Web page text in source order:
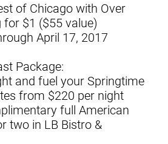
of Chicago with Over
$1 ($55 value)
April 17, 2017
Package:
and fuel your Springtime
from $220 per night
full American
two in LB Bistro &